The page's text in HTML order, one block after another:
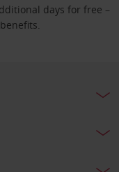
days for free –